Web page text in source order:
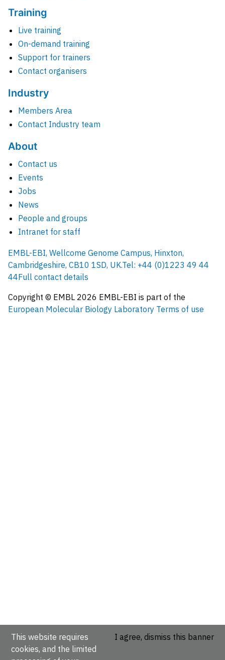
Training
Live training
On-demand training
Support for trainers
Contact organisers
Industry
Members Area
Contact Industry team
About
Contact us
Events
Jobs
News
People and groups
Intranet for staff
EMBL-EBI, Wellcome Genome Campus, Hinxton,
Cambridgeshire, CB10 1SD, UK.Tel: +44 (0)1223 49 44
44Full contact details
Copyright © EMBL 2026 EMBL-EBI is part of the
European Molecular Biology Laboratory Terms of use
This website requires
cookies, and the limited
I agree, dismiss this banner